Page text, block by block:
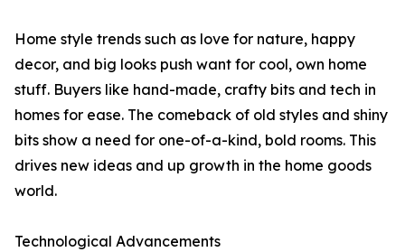
Home style trends such as love for nature, happy
decor, and big looks push want for cool, own home
stuff. Buyers like hand-made, crafty bits and tech in
homes for ease. The comeback of old styles and shiny
bits show a need for one-of-a-kind, bold rooms. This
drives new ideas and up growth in the home goods
world.
Technological Advancements